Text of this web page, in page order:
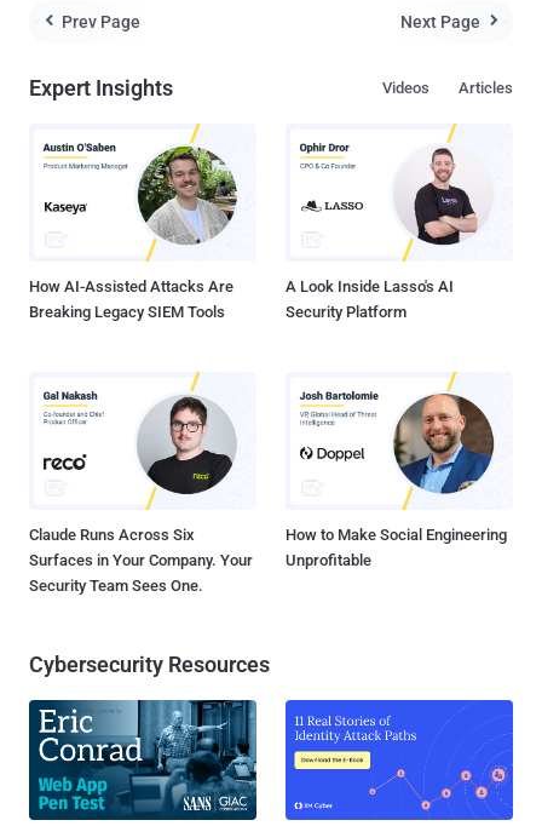
 Prev Page Next Page 
Expert Insights Articles
Videos
How AI-Assisted Attacks Are
Breaking Legacy SIEM Tools
A Look Inside Lasso's AI
Security Platform
Claude Runs Across Six
Surfaces in Your Company. Your
Security Team Sees One.
How to Make Social Engineering
Unprofitable
Cybersecurity Resources